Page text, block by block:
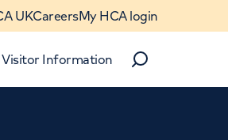
UKCareersMy HCA login
Visitor Information
Search